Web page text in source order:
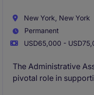
New York, New York
Permanent
USD65,000 -
The Administrative
pivotal role in